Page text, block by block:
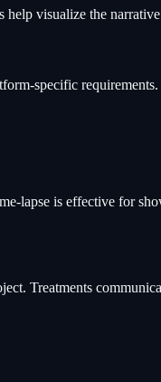
visualize the
specific
lapse is effective for
Treatments